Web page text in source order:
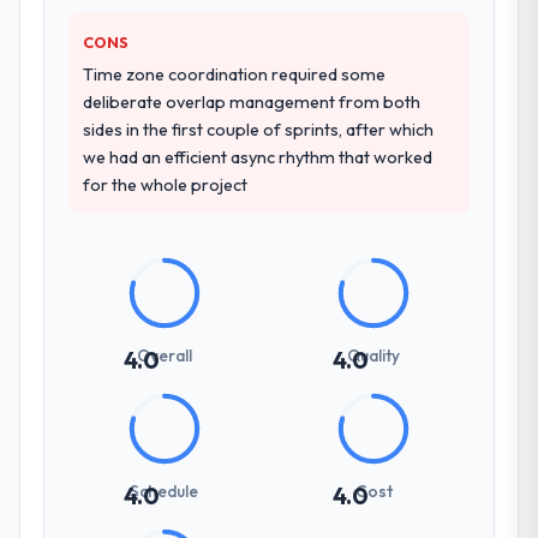
answers were specific, evidenced, and
consistent across the team members we
spoke to. That gave us confidence that the
process was real rather than rehearsed.
How clearly did the company understand
document they produced was detailed
enough that our QA team used it directly to
write acceptance criteria. Every user story
had a defined business objective attached.
Nothing was left to interpretation. That
discipline in the requirements phase paid
dividends throughout development and
testing.
CONS
Time zone coordination required some
deliberate overlap management from both
sides in the first couple of sprints, after which
we had an efficient async rhythm that worked
for the whole project
4.0
Overall 4.0
Quality
4.0
Schedule 4.0Cost